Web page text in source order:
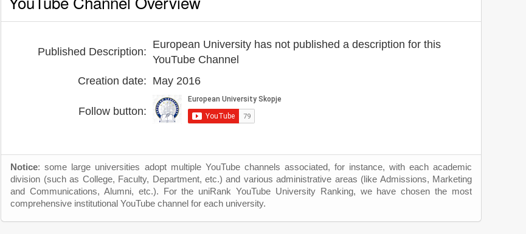
Published Description:
European University has not published a description for this
YouTube Channel
Creation date: May 2016
Follow button:
Notice: some large universities adopt multiple YouTube channels associated, for instance, with each academic
division (such as College, Faculty, Department, etc.) and various administrative areas (like Admissions, Marketing
and Communications, Alumni, etc.). For the uniRank YouTube University Ranking, we have chosen the most
comprehensive institutional YouTube channel for each university.